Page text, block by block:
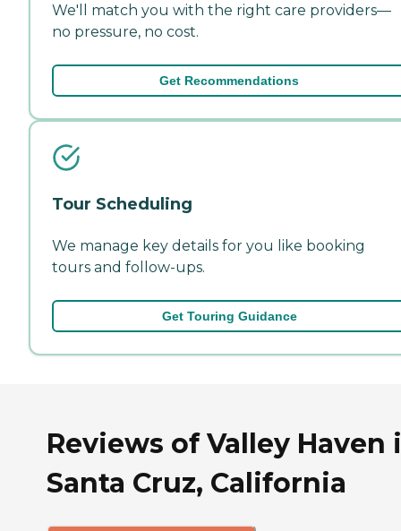
We'll match you with the right care providers—
no pressure, no cost.
Get Recommendations
Tour Scheduling
We manage key details for you like booking
tours and follow-ups.
Get Touring Guidance
Reviews of Valley Haven
Santa Cruz, California